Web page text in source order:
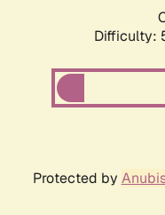
Difficulty:
Protected by